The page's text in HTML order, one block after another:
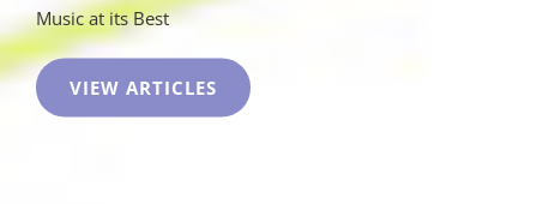
Music at its Best
VIEW ARTICLES COKE
WEED